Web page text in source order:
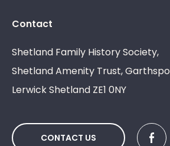
Contact
Shetland Family History Society,
Shetland Amenity Trust,
Lerwick Shetland ZE1 0NY
CONTACT US